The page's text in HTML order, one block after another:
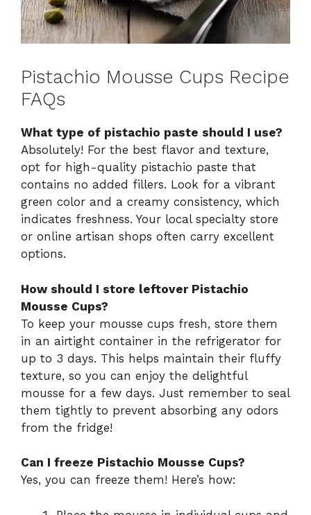
Pistachio Mousse Cups Recipe
FAQs
What type of pistachio paste should I use?
Absolutely! For the best flavor and texture,
opt for high-quality pistachio paste that
contains no added fillers. Look for a vibrant
green color and a creamy consistency, which
indicates freshness. Your local specialty store
or online artisan shops often carry excellent
options.
How should I store leftover Pistachio
Mousse Cups?
To keep your mousse cups fresh, store them
in an airtight container in the refrigerator for
up to 3 days. This helps maintain their fluffy
texture, so you can enjoy the delightful
mousse for a few days. Just remember to seal
them tightly to prevent absorbing any odors
from the fridge!
Can I freeze Pistachio Mousse Cups?
Yes, you can freeze them! Here’s how: